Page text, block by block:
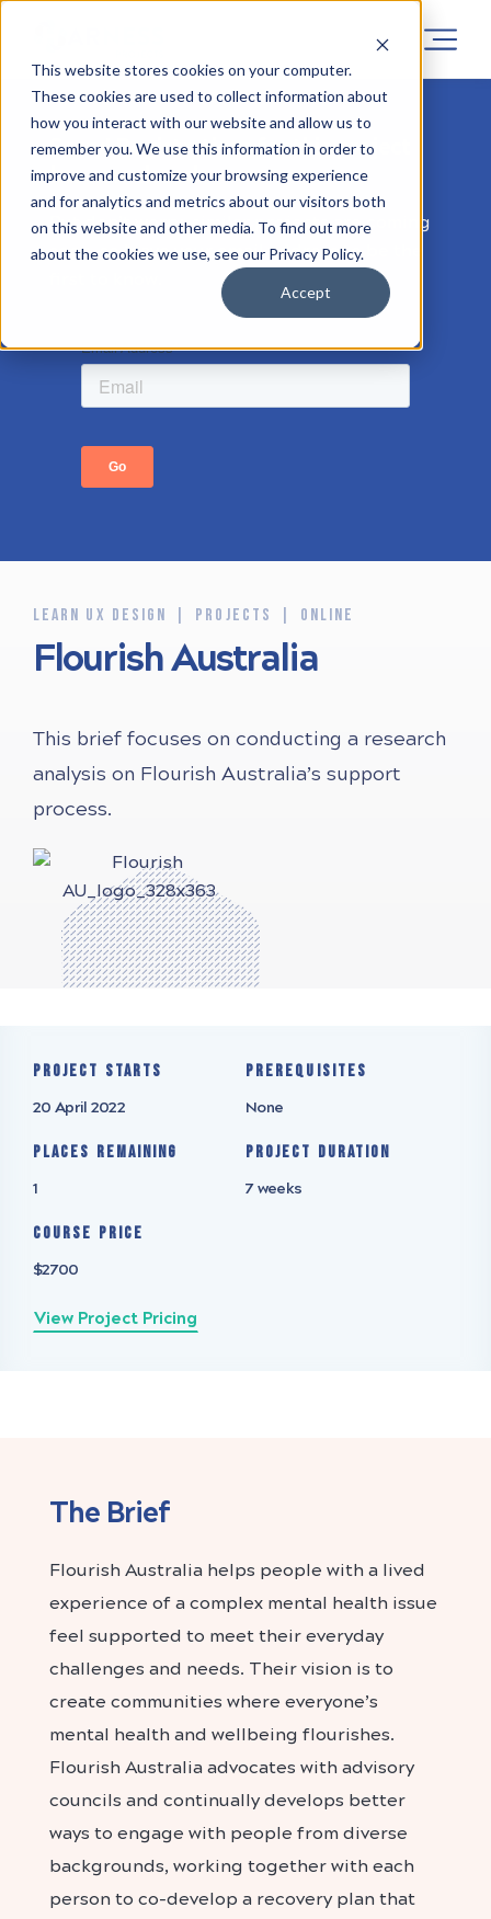
This website stores cookies on your computer.
These cookies are used to collect information about
how you interact with our website and allow us to
remember you. We use this information in order to
improve and customize your browsing experience
and for analytics and metrics about our visitors both
on this website and other media. To find out more
about the cookies we use, see our Privacy Policy.
Accept
Sorry! Registrations for this project
has now closed.
But don’t worry, similar projects are coming
soon, so leave your email address to be the
LEARN UX DESIGN PROJECTS ONLINE
Flourish Australia
This brief focuses on conducting a research
analysis on Flourish Australia’s support
process.
Project starts
20 April 2022
Prerequisites
None
Places remaining
1
Project Duration
7 weeks
Course Price
$2700
View Project Pricing
The Brief
Flourish Australia helps people with a lived
experience of a complex mental health issue
feel supported to meet their everyday
challenges and needs. Their vision is to
create communities where everyone’s
mental health and wellbeing flourishes.
Flourish Australia advocates with advisory
councils and continually develops better
ways to engage with people from diverse
backgrounds, working together with each
person to co-develop a recovery plan that